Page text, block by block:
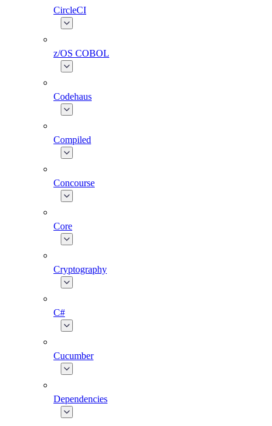
CircleCI
z/OS COBOL
Codehaus
Compiled
Concourse
Core
Cryptography
C#
Cucumber
Dependencies